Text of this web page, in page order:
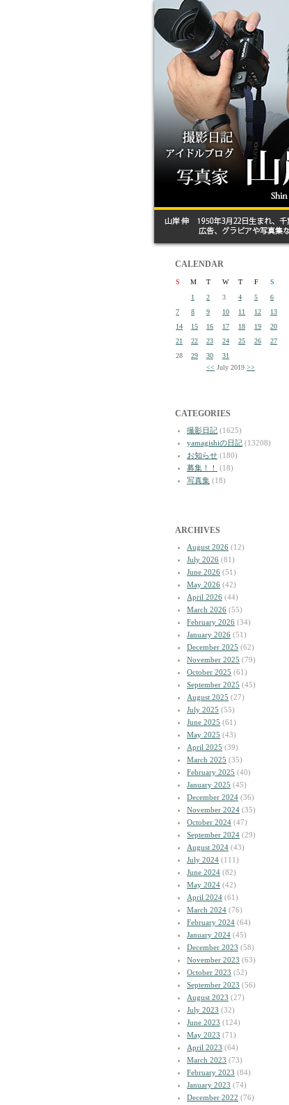
CALENDAR
S M T W T F
S
1
2 3 4 5
6
7
8 9 10 11 12
13
14
15 16 17 18 19
20
21
22 23 24 25 26
27
28
29 30
31
<< July 2019 >>
CATEGORIES
撮影日記 (1625)
yamagishiの日記 (13208)
お知らせ (180)
募集！！
(18)
写真集 (18)
ARCHIVES
August 2026 (12)
July 2026 (81)
June 2026 (51)
May 2026 (42)
April 2026 (44)
March 2026 (55)
February 2026 (34)
January 2026 (51)
December 2025 (62)
November 2025 (79)
October 2025 (61)
September 2025 (45)
August 2025 (27)
July 2025 (55)
June 2025 (61)
May 2025 (43)
April 2025 (39)
March 2025 (35)
February 2025 (40)
January 2025 (45)
December 2024 (36)
November 2024 (35)
October 2024 (47)
September 2024 (29)
August 2024 (43)
July 2024 (111)
June 2024 (82)
May 2024 (42)
April 2024 (61)
March 2024 (76)
February 2024 (64)
January 2024 (45)
December 2023 (58)
November 2023 (63)
October 2023 (52)
September 2023 (56)
August 2023 (27)
July 2023 (32)
June 2023 (124)
May 2023 (71)
April 2023 (64)
March 2023 (73)
February 2023 (84)
January 2023 (74)
December 2022 (76)